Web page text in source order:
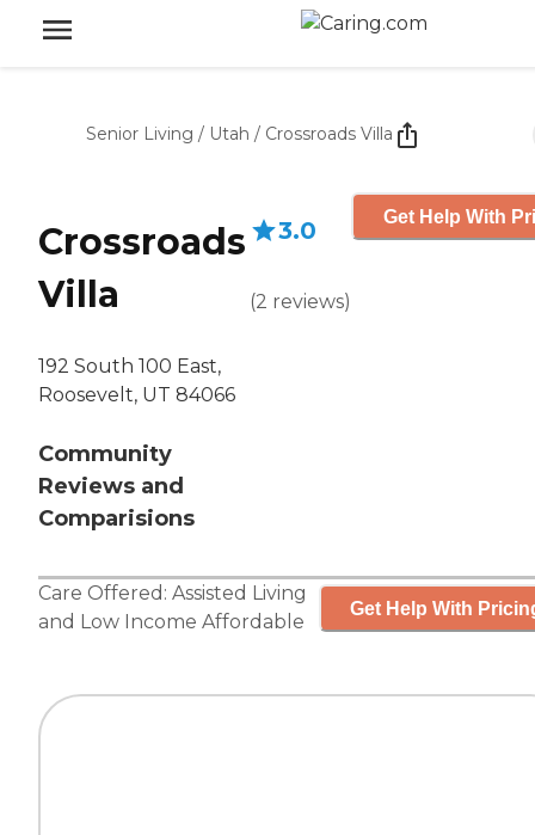
Senior Living / Utah / Crossroads Villa
Crossroads
Villa
192 South 100 East,
Roosevelt, UT 84066
Community
Reviews and
Comparisions
3.0
(2 reviews)
Get Help With
Care Offered: Assisted Living
and Low Income Affordable
Get Help With